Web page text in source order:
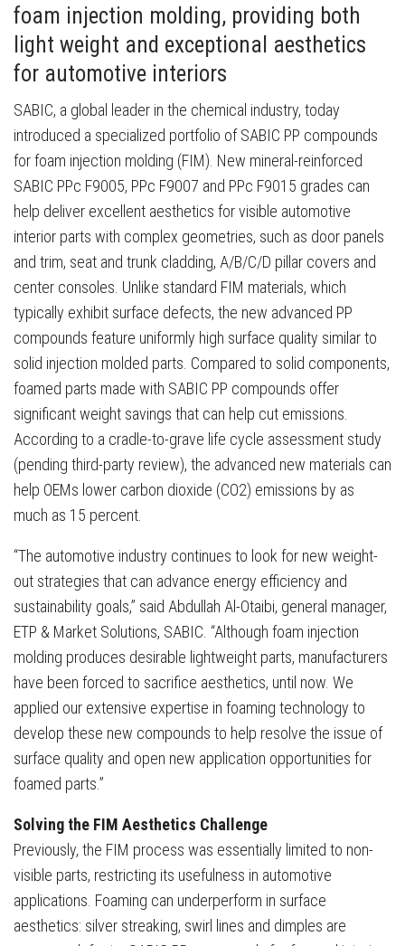
foam injection molding, providing both
light weight and exceptional aesthetics
for automotive interiors
SABIC, a global leader in the chemical industry, today
introduced a specialized portfolio of SABIC PP compounds
for foam injection molding (FIM). New mineral-reinforced
SABIC PPc F9005, PPc F9007 and PPc F9015 grades can
help deliver excellent aesthetics for visible automotive
interior parts with complex geometries, such as door panels
and trim, seat and trunk cladding, A/B/C/D pillar covers and
center consoles. Unlike standard FIM materials, which
typically exhibit surface defects, the new advanced PP
compounds feature uniformly high surface quality similar to
solid injection molded parts. Compared to solid components,
foamed parts made with SABIC PP compounds offer
significant weight savings that can help cut emissions.
According to a cradle-to-grave life cycle assessment study
(pending third-party review), the advanced new materials can
help OEMs lower carbon dioxide (CO2) emissions by as
much as 15 percent.
“The automotive industry continues to look for new weight-
out strategies that can advance energy efficiency and
sustainability goals,” said Abdullah Al-Otaibi, general manager,
ETP & Market Solutions, SABIC. “Although foam injection
molding produces desirable lightweight parts, manufacturers
have been forced to sacrifice aesthetics, until now. We
applied our extensive expertise in foaming technology to
develop these new compounds to help resolve the issue of
surface quality and open new application opportunities for
foamed parts.”
Solving the FIM Aesthetics Challenge
Previously, the FIM process was essentially limited to non-
visible parts, restricting its usefulness in automotive
applications. Foaming can underperform in surface
aesthetics: silver streaking, swirl lines and dimples are